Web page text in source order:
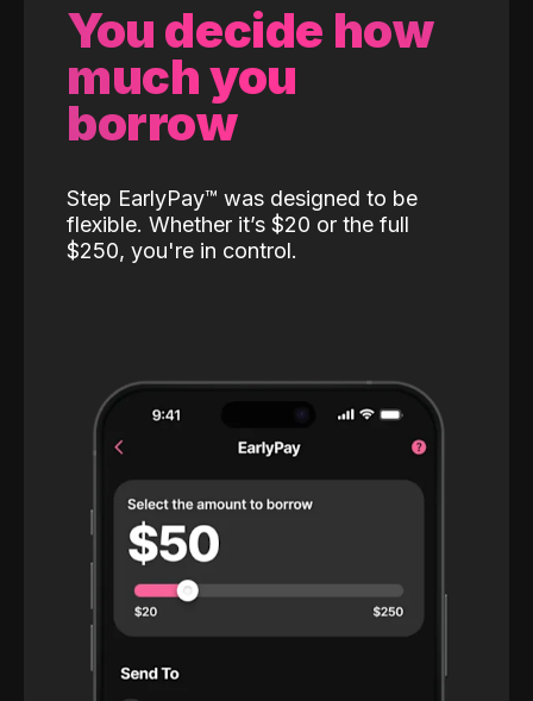
You decide how
much you
borrow
Step EarlyPay™️ was designed to be
flexible. Whether it’s $20 or the full
$250, you're in control.